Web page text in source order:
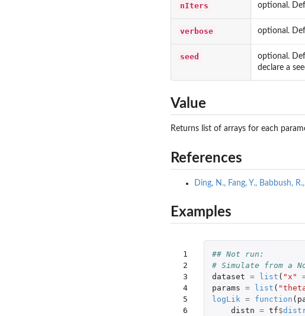
nIters optional.
verbose optional.
seed
optional.
declare a
Value
Returns list of arrays for each
References
Ding, N., Fang, Y., Babbush,
Examples
1
2
3
4
5
6
## Not run:
# Simulate from a
dataset = list ( "x"
params = list (
logLik = function (
distn = tf$